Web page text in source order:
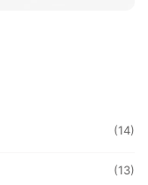
(14)
(13)